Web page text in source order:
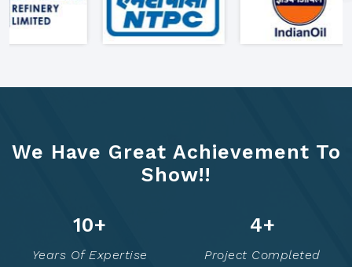
We Have Great Achievement To
Show!!
16+
Years Of Expertise
8+
Project Completed